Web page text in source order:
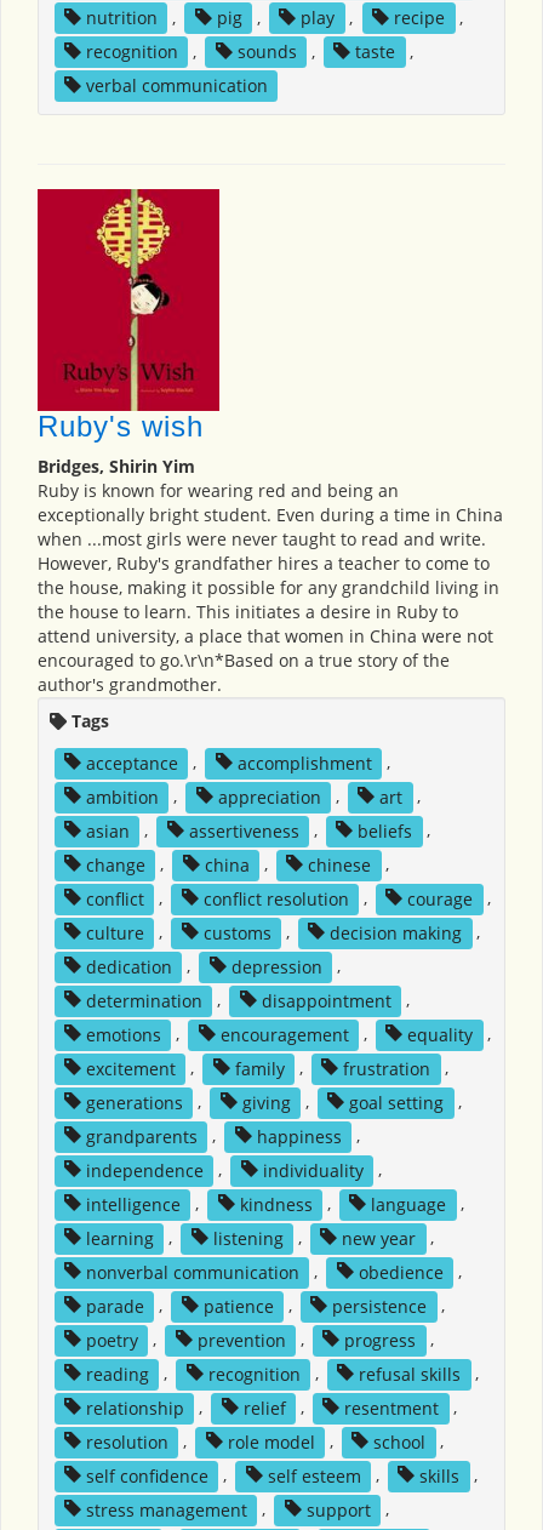
nutrition
, pig , play , recipe
,
recognition
, sounds , taste
,
verbal communication
Ruby's wish
Bridges, Shirin Yim
Ruby is known for wearing red and being an
exceptionally bright student. Even during a time in China
when ...most girls were never taught to read and write.
However, Ruby's grandfather hires a teacher to come to
the house, making it possible for any grandchild living in
the house to learn. This initiates a desire in Ruby to
attend university, a place that women in China were not
encouraged to go.\r\n*Based on a true story of the
author's grandmother.
Tags
acceptance
, accomplishment
,
ambition
, appreciation , art
,
asian
, assertiveness , beliefs
,
change
, china , chinese
,
conflict
, conflict resolution , courage
,
culture
, customs , decision making
,
dedication
, depression
,
determination
, disappointment
,
emotions
, encouragement , equality
,
excitement
, family , frustration
,
generations
, giving , goal setting
,
grandparents
, happiness
,
independence
, individuality
,
intelligence
, kindness , language
,
learning
, listening , new year
,
nonverbal communication
, obedience
,
parade
, patience , persistence
,
poetry
, prevention , progress
,
reading
, recognition , refusal skills
,
relationship
, relief , resentment
,
resolution
, role model , school
,
self confidence
, self esteem , skills
,
stress management
, support
,